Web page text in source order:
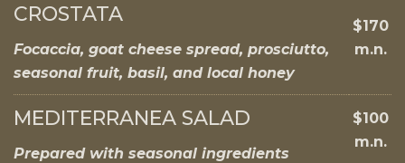
CROSTATA
Focaccia, goat cheese spread, prosciutto,
seasonal fruit, basil, and local honey
$170
m.n.
MEDITERRANEA SALAD
Prepared with seasonal ingredients
$100
m.n.